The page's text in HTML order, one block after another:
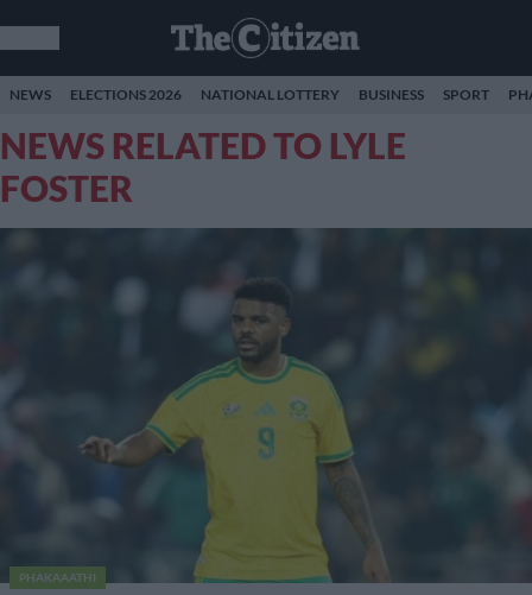
NEWS ELECTIONS 2026 NATIONAL LOTTERY BUSINESS SPORT
NEWS RELATED TO LYLE
FOSTER
PHAKAAATHI